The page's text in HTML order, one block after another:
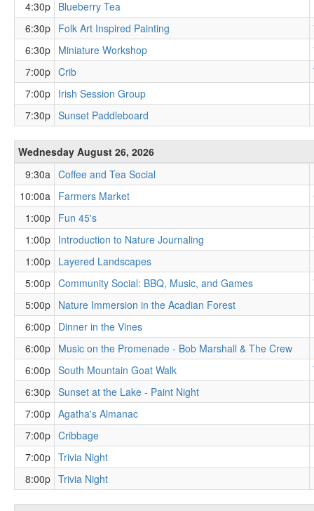
4:30p Blueberry Tea
6:30p Folk Art Inspired Painting
6:30p Miniature Workshop
7:00p Crib
7:00p Irish Session Group
7:30p Sunset Paddleboard
Wednesday August 26, 2026
9:30a Coffee and Tea Social
10:00a Farmers Market
1:00p Fun 45's
1:00p Introduction to Nature Journaling
1:00p Layered Landscapes
5:00p Community Social: BBQ, Music, and Games
5:00p Nature Immersion in the Acadian Forest
6:00p Dinner in the Vines
6:00p Music on the Promenade - Bob Marshall & The Crew
6:00p South Mountain Goat Walk
6:30p Sunset at the Lake - Paint Night
7:00p Agatha's Almanac
7:00p Cribbage
7:00p Trivia Night
8:00p Trivia Night